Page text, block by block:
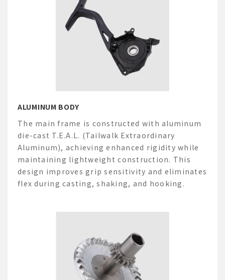
ALUMINUM BODY
The main frame is constructed with aluminum
die-cast T.E.A.L. (Tailwalk Extraordinary
Aluminum), achieving enhanced rigidity while
maintaining lightweight construction. This
design improves grip sensitivity and eliminates
flex during casting, shaking, and hooking.